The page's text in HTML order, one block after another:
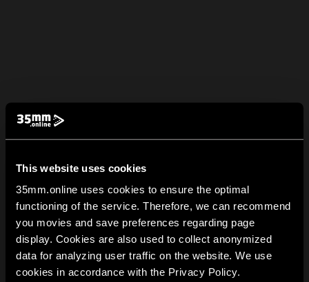
This website uses cookies
35mm.online uses cookies to ensure the optimal
functioning of the service. Therefore, we can recommend
you movies and save preferences regarding page
display. Cookies are also used to collect anonymized
data for analyzing user traffic on the website. We use
cookies in accordance with the Privacy Policy.